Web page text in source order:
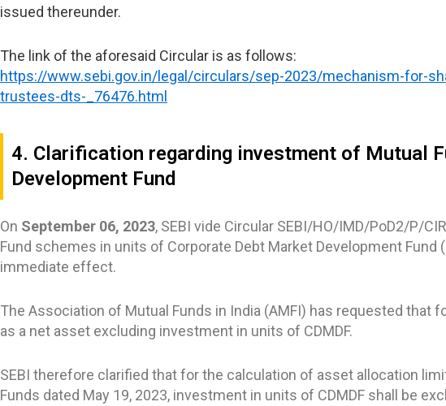
issued thereunder.
The link of the aforesaid Circular is as follows:
https://www.sebi.gov.in/legal/circulars/sep-2023/mechanism-for-
trustees-dts-_76476.html
4. Clarification regarding investment of Mutual
Development Fund
On September 06, 2023, SEBI vide Circular SEBI/HO/IMD/PoD2/P/
Fund schemes in units of Corporate Debt Market Development
immediate effect.
The Association of Mutual Funds in India (AMFI) has requested
as a net asset excluding investment in units of CDMDF.
SEBI therefore clarified that for the calculation of asset allocation
Funds dated May 19, 2023, investment in units of CDMDF shall be